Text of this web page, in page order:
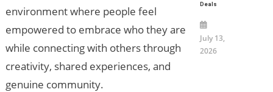
environment where people feel
empowered to embrace who they are
while connecting with others through
creativity, shared experiences, and
genuine community.
Deals
July 13,
2026